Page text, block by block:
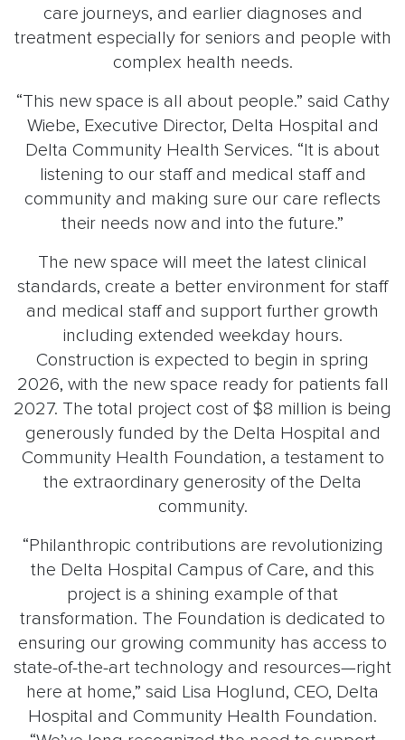
care journeys, and earlier diagnoses and
treatment especially for seniors and people with
complex health needs.
“This new space is all about people.” said Cathy
Wiebe, Executive Director, Delta Hospital and
Delta Community Health Services. “It is about
listening to our staff and medical staff and
community and making sure our care reflects
their needs now and into the future.”
The new space will meet the latest clinical
standards, create a better environment for staff
and medical staff and support further growth
including extended weekday hours.
Construction is expected to begin in spring
2026, with the new space ready for patients fall
2027. The total project cost of $8 million is being
generously funded by the Delta Hospital and
Community Health Foundation, a testament to
the extraordinary generosity of the Delta
community.
“Philanthropic contributions are revolutionizing
the Delta Hospital Campus of Care, and this
project is a shining example of that
transformation. The Foundation is dedicated to
ensuring our growing community has access to
state-of-the-art technology and resources—right
here at home,” said Lisa Hoglund, CEO, Delta
Hospital and Community Health Foundation.